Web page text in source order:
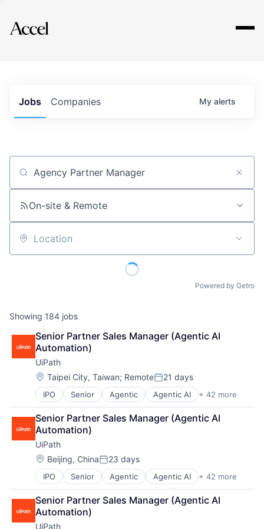
Explore
Jobs Companies My alerts
Job title, company or keyword
On-site & Remote
Location
Powered by Getro
Showing 184 jobs
Senior Partner Sales Manager (Agentic AI
Automation)
UiPath
Location:
Taipei City, Taiwan; RemotePosted:
21 days
IPO Senior Agentic Agentic AI + 42 more
Agentic Automation
AI
AI Certification
AI Training
Artificial Intelligence (AI)
Automation
Automation Certification
Automation Cloud
Automation Software
Automation Training
Business And Industrial
Senior Partner Sales Manager (Agentic AI
Automation)
UiPath
Location:
Beijing, ChinaPosted:
23 days
IPO Senior Agentic Agentic AI + 42 more
Agentic Automation
AI
AI Certification
AI Training
Senior Partner Sales Manager (Agentic AI
Automation)
UiPath